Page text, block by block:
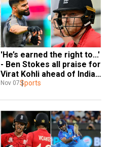
'He’s earned the right to...'
- Ben Stokes all praise for
Virat Kohli ahead of India-
ENG T20 WC semi-final
Nov 07Sports